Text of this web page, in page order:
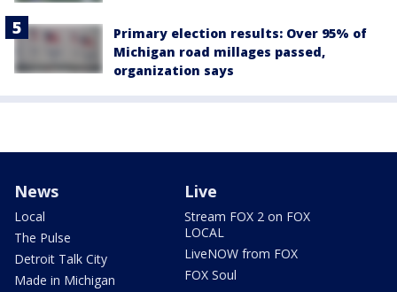
Primary election results: Over 95% of
Michigan road millages passed,
organization says
News
Local
The Pulse
Detroit Talk City
Made in Michigan
Live
Stream FOX 2 on FOX
LOCAL
LiveNOW from FOX
FOX Soul